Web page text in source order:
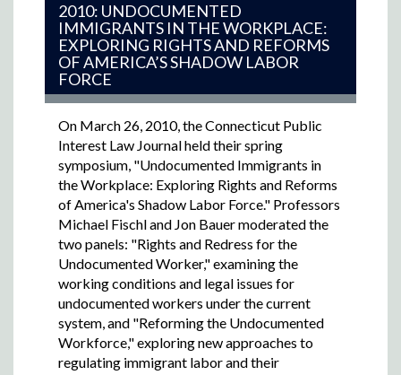
2010: UNDOCUMENTED
IMMIGRANTS IN THE WORKPLACE:
EXPLORING RIGHTS AND REFORMS
OF AMERICA’S SHADOW LABOR
FORCE
On March 26, 2010, the Connecticut Public
Interest Law Journal held their spring
symposium, "Undocumented Immigrants in
the Workplace: Exploring Rights and Reforms
of America's Shadow Labor Force." Professors
Michael Fischl and Jon Bauer moderated the
two panels: "Rights and Redress for the
Undocumented Worker," examining the
working conditions and legal issues for
undocumented workers under the current
system, and "Reforming the Undocumented
Workforce," exploring new approaches to
regulating immigrant labor and their